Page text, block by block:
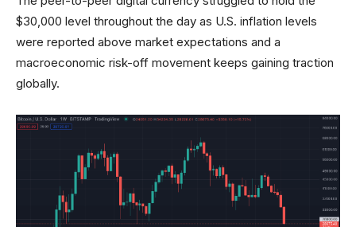
$30,000 level throughout the day as U.S. inflation levels
were reported above market expectations and a
macroeconomic risk-off movement keeps gaining traction
globally.